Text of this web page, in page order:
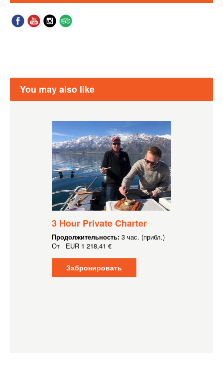
You may also like
3 Hour Private Charter
Продолжительность: 3 час. (прибл.)
От EUR 1 218,41 €
Забронировать